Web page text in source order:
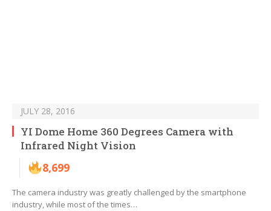
JULY 28, 2016
YI Dome Home 360 Degrees Camera with
Infrared Night Vision
8,699
The camera industry was greatly challenged by the smartphone
industry, while most of the times…